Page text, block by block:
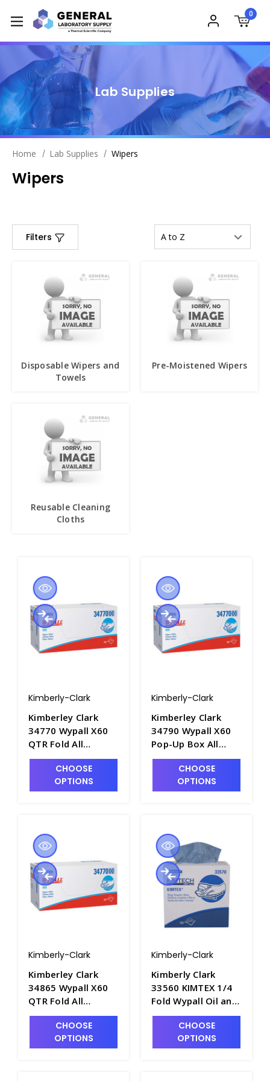
0
Lab Supplies
Home Lab Supplies Wipers
Wipers
Filters
Disposable Wipers and
Towels
Pre-Moistened Wipers
Reusable Cleaning
Cloths
Kimberly-Clark
Kimberley Clark
34770 Wypall X60
QTR Fold All
Purpose Cleaning
Wipers, 11" x 23" -
P1600-1
CHOOSE
OPTIONS
Kimberly-Clark
Kimberley Clark
34790 Wypall X60
Pop-Up Box All
Purpose Cleaning
Wipers, 9" x 17" -
P1600-2
CHOOSE
OPTIONS
Kimberly-Clark
Kimberley Clark
34865 Wypall X60
QTR Fold All
Purpose Cleaning
Wipers, 12.5" x 12"
- P1600-1A
CHOOSE
OPTIONS
Kimberly-Clark
Kimberly Clark
33560 KIMTEX 1/4
Fold Wypall Oil and
Grease Wipers,
12.5inL x 12inW -
P1622-2
CHOOSE
OPTIONS